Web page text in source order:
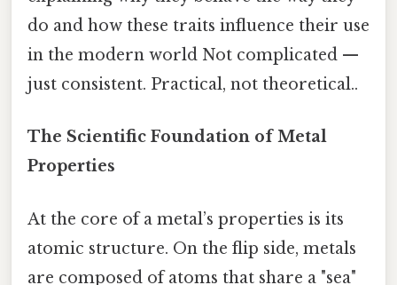
do and how these traits influence their use
in the modern world Not complicated —
just consistent. Practical, not theoretical..
The Scientific Foundation of Metal
Properties
At the core of a metal’s properties is its
atomic structure. On the flip side, metals
are composed of atoms that share a "sea"